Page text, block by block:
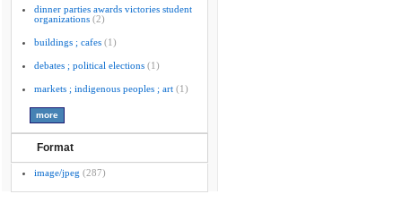
dinner parties awards victories student
organizations (2)
buildings ; cafes (1)
debates ; political elections (1)
markets ; indigenous peoples ; art (1)
Format
image/jpeg (287)